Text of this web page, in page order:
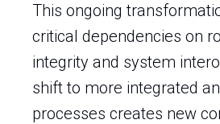
This ongoing
critical dependencies on
integrity and system
shift to more integrated
processes creates new